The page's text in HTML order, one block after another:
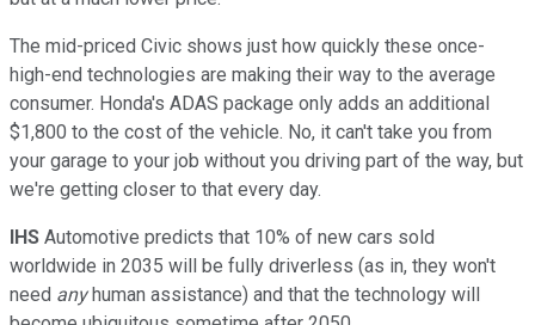
The mid-priced Civic shows just how quickly these once-
high-end technologies are making their way to the average
consumer. Honda's ADAS package only adds an additional
$1,800 to the cost of the vehicle. No, it can't take you from
your garage to your job without you driving part of the way, but
we're getting closer to that every day.
IHS Automotive predicts that 10% of new cars sold
worldwide in 2035 will be fully driverless (as in, they won't
need anyhuman assistance) and that the technology will